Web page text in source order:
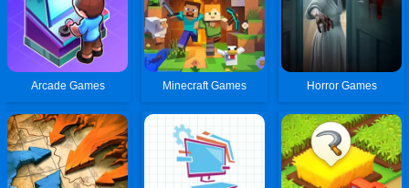
Arcade Games Minecraft Games Horror Games